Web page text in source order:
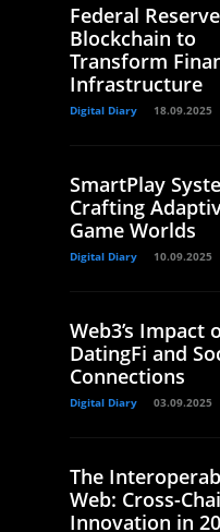
Federal
Blockchain to
Transform
Infrastructure
Digital Diary 18.09.2025
SmartPlay
Crafting
Game Worlds
Digital Diary 10.09.2025
Web3’s Impact
DatingFi and
Connections
Digital Diary 03.09.2025
The
Web: Cross-
Innovation in